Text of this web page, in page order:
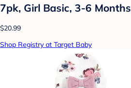
7pk, Girl Basic, 3-6 Months
$20.99
Shop Registry at Target Baby